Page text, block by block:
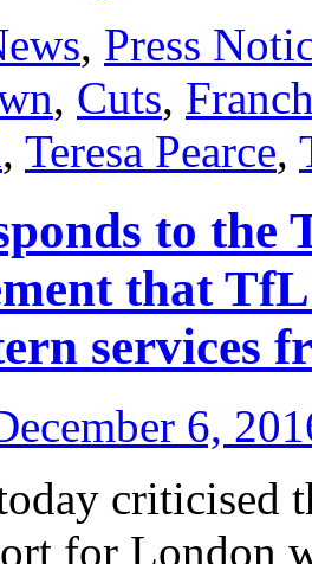
, Press
, Cuts,
, Teresa Pearce,
to the
that
services
6,
criticised
for London